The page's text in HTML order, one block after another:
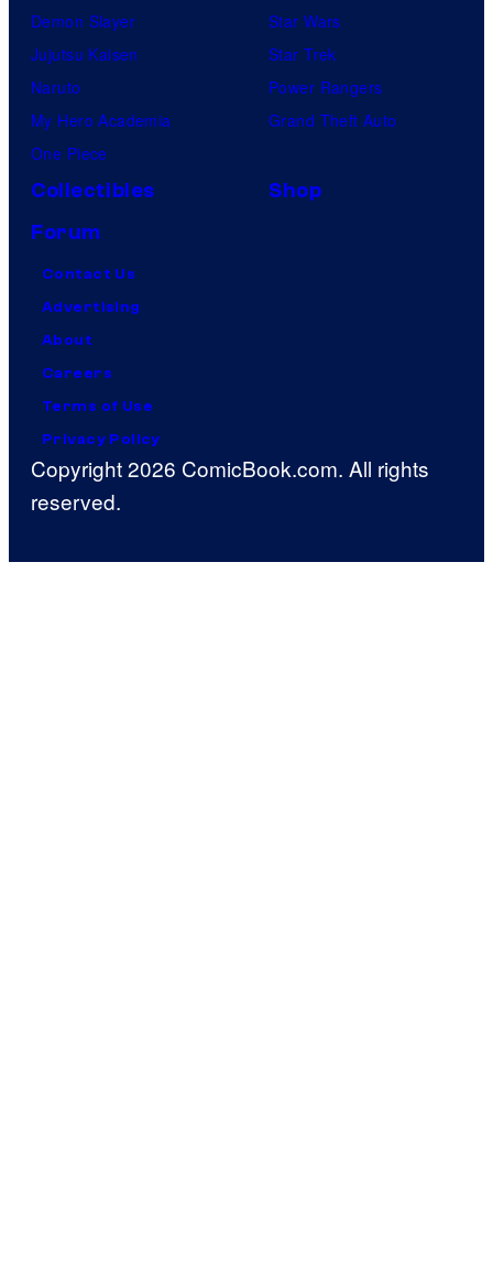
Demon Slayer
Jujutsu Kaisen
Naruto
My Hero Academia
One Piece
Star Wars
Star Trek
Power Rangers
Grand Theft Auto
Collectibles
Shop
Forum
Contact Us
Advertising
About
Careers
Terms of Use
Privacy Policy
Copyright 2026 ComicBook.com. All rights
reserved.